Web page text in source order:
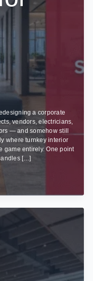
a corporate
vendors, electricians,
— and somehow still
where turnkey interior
game entirely. One point
[…]